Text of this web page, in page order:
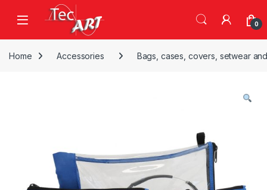
Skip to navigation
Skip to content
Open 0
Home Accessories Bags, cases, covers, setwear